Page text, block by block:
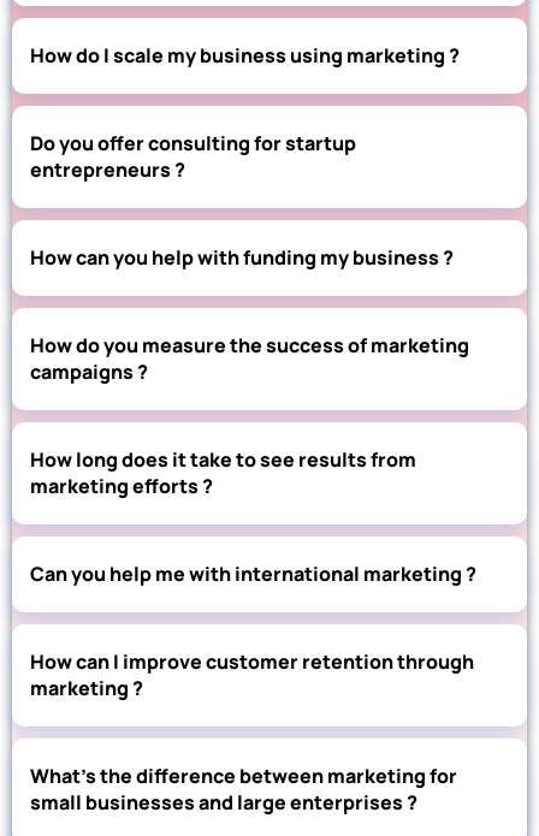
How do I scale my business using marketing ?
Do you offer consulting for startup
entrepreneurs ?
How can you help with funding my business ?
How do you measure the success of marketing
campaigns ?
How long does it take to see results from
marketing efforts ?
Can you help me with international marketing ?
How can I improve customer retention through
marketing ?
What’s the difference between marketing for
small businesses and large enterprises ?